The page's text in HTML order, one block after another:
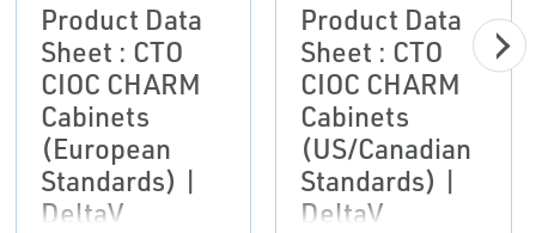
Product Data
Sheet : CTO
CIOC CHARM
Cabinets
(European
Standards) |
DeltaV
Product Data
Sheet : CTO
CIOC CHARM
Cabinets
(US/Canadian
Standards) |
DeltaV